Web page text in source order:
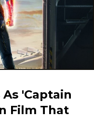
'Captain
Film That